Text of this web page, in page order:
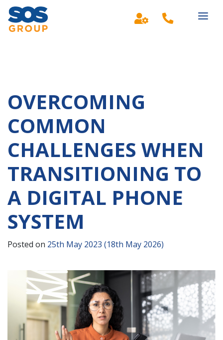
Main Navigation
OVERCOMING
COMMON
CHALLENGES WHEN
TRANSITIONING TO
A DIGITAL PHONE
SYSTEM
Posted on 25th May 2023 (18th May 2026)